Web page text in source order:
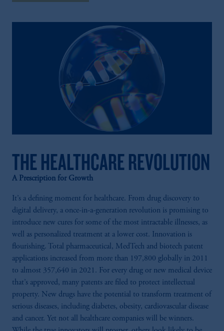
THE HEALTHCARE REVOLUTION
A Prescription for Growth
It’s a defining moment for healthcare. From drug discovery to
digital delivery, a once-in-a-generation revolution is promising to
introduce new cures for some of the most intractable illnesses, as
well as personalized treatment at a lower cost. Innovation is
flourishing. Total pharmaceutical, MedTech and biotech patent
applications increased from more than 197,800 globally in 2011
to almost 357,640 in 2021. For every drug or new medical device
that’s approved, many patents are filed to protect intellectual
property. New drugs have the potential to transform treatment of
serious diseases, including diabetes, obesity, cardiovascular disease
and cancer. Yet not all healthcare companies will be winners.